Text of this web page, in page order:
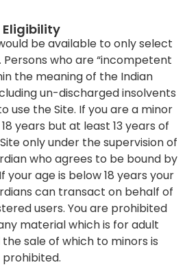
Eligibility
be available to only select
Persons who are “incompetent
the meaning of the Indian
un-discharged insolvents
use the Site. If you are a minor
years but at least 13 years of
only under the supervision of
who agrees to be bound by
your age is below 18 years your
can transact on behalf of
users. You are prohibited
material which is for adult
sale of which to minors is
prohibited.